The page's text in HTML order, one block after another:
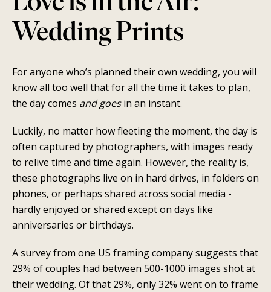
AGAIN
Wedding Prints
For anyone who’s planned their own wedding, you will
know all too well that for all the time it takes to plan,
the day comes and goesin an instant.
Luckily, no matter how fleeting the moment, the day is
often captured by photographers, with images ready
to relive time and time again. However, the reality is,
these photographs live on in hard drives, in folders on
phones, or perhaps shared across social media -
hardly enjoyed or shared except on days like
anniversaries or birthdays.
A survey from one US framing company suggests that
29% of couples had between 500-1000 images shot at
their wedding. Of that 29%, only 32% went on to frame